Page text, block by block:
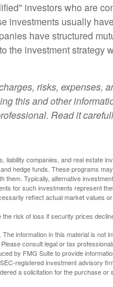
investors who are
investments usually
have structured
the investment strategy
risks, expenses,
this and other
Read it
liability companies, and real estate
hedge funds. These programs
Typically, alternative
for such investments represent
reflect actual market values
risk of loss if security prices
information in this material is not
consult legal or tax
by FMG Suite to provide
registered investment advisory
a solicitation for the purchase or